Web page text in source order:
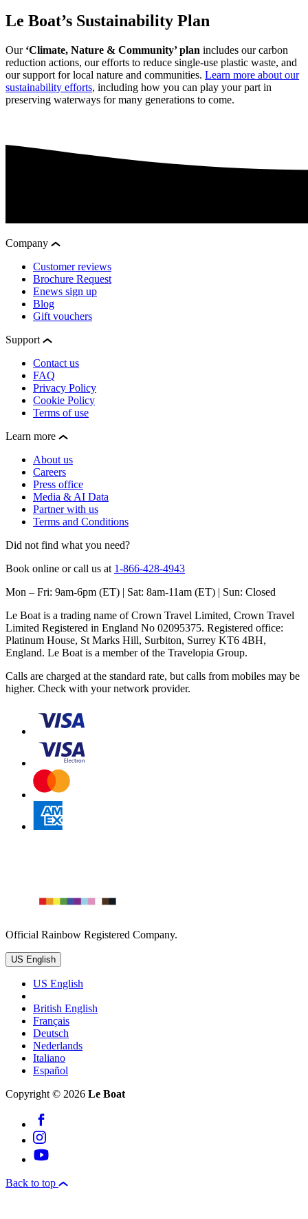
Le Boat’s Sustainability Plan
Our ‘Climate, Nature & Community’ plan includes our carbon
reduction actions, our efforts to reduce single-use plastic waste, and
our support for local nature and communities. Learn more about our
sustainability efforts, including how you can play your part in
preserving waterways for many generations to come.
Company
Customer reviews
Brochure Request
Enews sign up
Blog
Gift vouchers
Support
Contact us
FAQ
Privacy Policy
Cookie Policy
Terms of use
Learn more
About us
Careers
Press office
Media & AI Data
Partner with us
Terms and Conditions
Did not find what you need?
Book online or call us at 1-866-428-4943
Mon – Fri: 9am-6pm (ET) | Sat: 8am-11am (ET) | Sun: Closed
Le Boat is a trading name of Crown Travel Limited, Crown Travel
Limited Registered in England No 02095375. Registered office:
Platinum House, St Marks Hill, Surbiton, Surrey KT6 4BH,
England. Le Boat is a member of the Travelopia Group.
Calls are charged at the standard rate, but calls from mobiles may be
higher. Check with your network provider.
Official Rainbow Registered Company.
US English
US English
British English
Français
Deutsch
Nederlands
Italiano
Español
Copyright © 2026 Le Boat
Back to top